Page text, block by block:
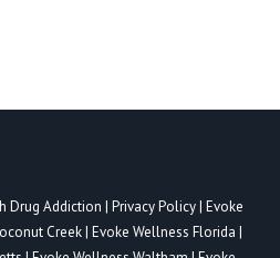
Drug Addiction | Privacy Policy| Evoke
Creek| Evoke Wellness Florida |